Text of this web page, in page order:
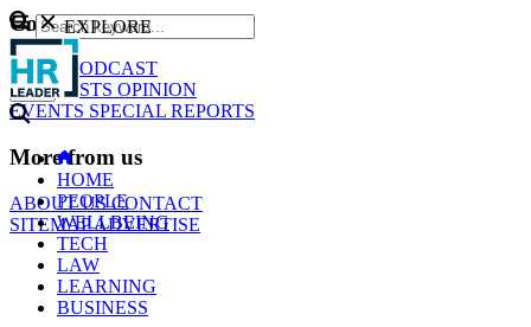
Content
NEWS
PODCAST
WEBCASTS OPINION
EVENTS SPECIAL REPORTS
More from us
ABOUT USCONTACT
SITEMAPADVERTISE
GO
EXPLORE
HOME
PEOPLE
WELLBEING
TECH
LAW
LEARNING
BUSINESS